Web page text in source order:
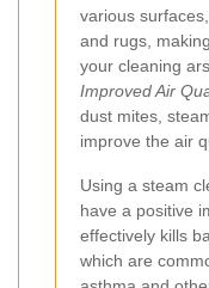
various
and rugs,
your cleaning
Improved Air
dust mites,
improve the air
Using a steam
have a positive
effectively kills
which are